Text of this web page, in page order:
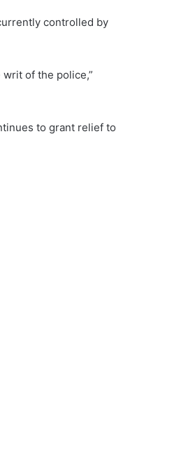
controlled by
of the police,”
to grant relief to